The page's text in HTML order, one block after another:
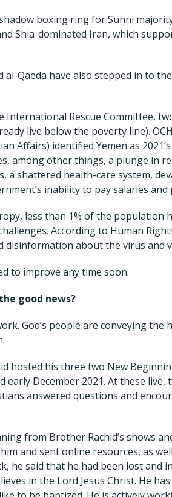
boxing ring for Sunni
Shia-dominated Iran, which
Qaeda have also stepped in to
Rescue Committee,
live below the poverty line).
Affairs) identified Yemen as
among other things, a plunge in
a shattered health-care system,
inability to pay salaries and
less than 1% of the population
According to Human
about the virus and
to improve any time soon.
good news?
God’s people are conveying the
hosted his three two New
early December 2021. At these live,
answered questions and
from Brother Rachid’s shows
and sent online resources, as
he said that he had been lost and
in the Lord Jesus Christ. He has